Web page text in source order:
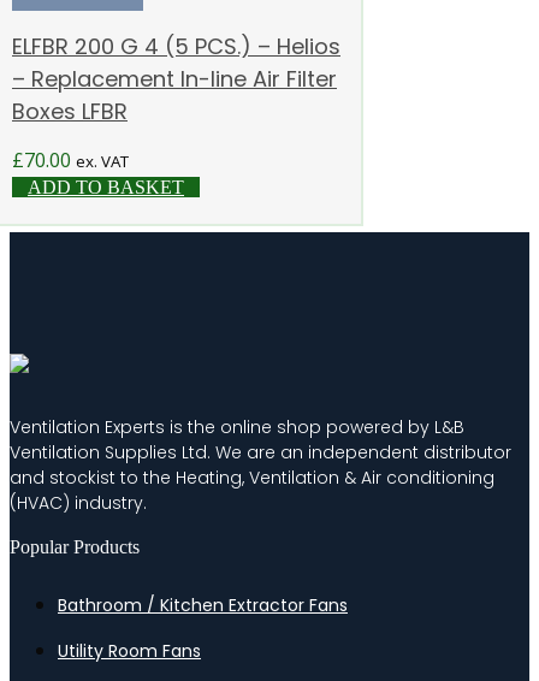
ELFBR 200 G 4 (5 PCS.) – Helios
– Replacement In-line Air Filter
Boxes LFBR
£70.00 ex. VAT
ADD TO BASKET
Ventilation Experts is the online shop powered by L&B
Ventilation Supplies Ltd. We are an independent distributor
and stockist to the Heating, Ventilation & Air conditioning
(HVAC) industry.
Popular Products
Bathroom / Kitchen Extractor Fans
Utility Room Fans